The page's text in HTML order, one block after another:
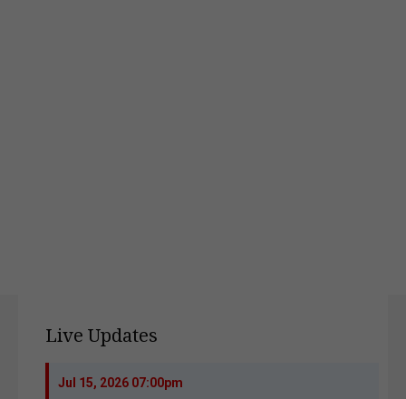
Live Updates
Jul 15, 2026 07:00pm